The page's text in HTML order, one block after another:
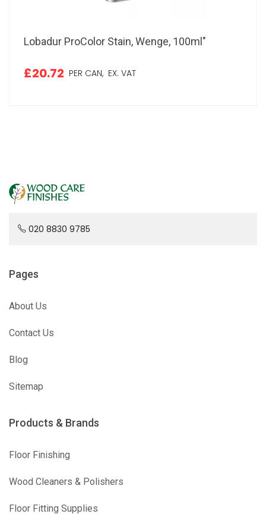
Lobadur ProColor Stain, Wenge, 100ml"
£20.72 PER CAN, EX. VAT
020 8830 9785
Pages
About Us
Contact Us
Blog
Sitemap
Products & Brands
Floor Finishing
Wood Cleaners & Polishers
Floor Fitting Supplies